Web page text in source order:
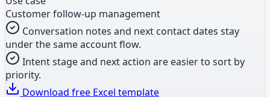
Customer follow-up management
Conversation notes and next contact dates stay
under the same account flow.
Intent stage and next action are easier to sort by
priority.
Download free Excel template